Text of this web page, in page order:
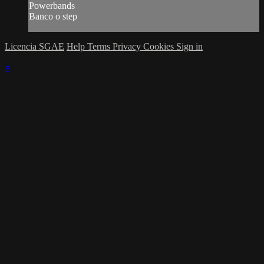
Powerbands
Banco o step
Licencia SGAE Help Terms Privacy Cookies Sign in
×